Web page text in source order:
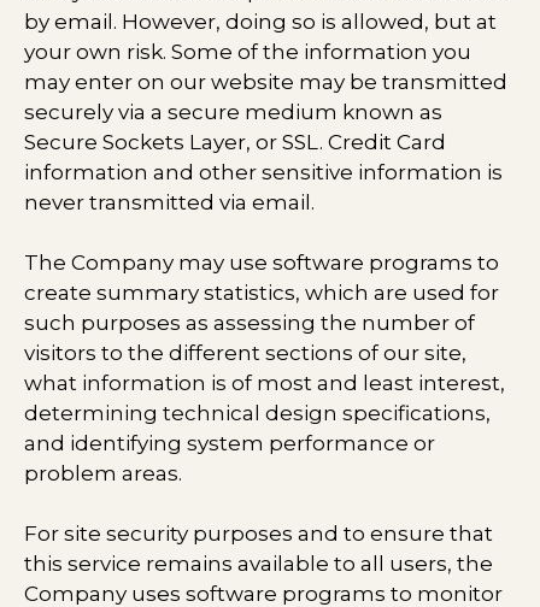
by email. However, doing so is allowed, but at
your own risk. Some of the information you
may enter on our website may be transmitted
securely via a secure medium known as
Secure Sockets Layer, or SSL. Credit Card
information and other sensitive information is
never transmitted via email.
The Company may use software programs to
create summary statistics, which are used for
such purposes as assessing the number of
visitors to the different sections of our site,
what information is of most and least interest,
determining technical design specifications,
and identifying system performance or
problem areas.
For site security purposes and to ensure that
this service remains available to all users, the
Company uses software programs to monitor